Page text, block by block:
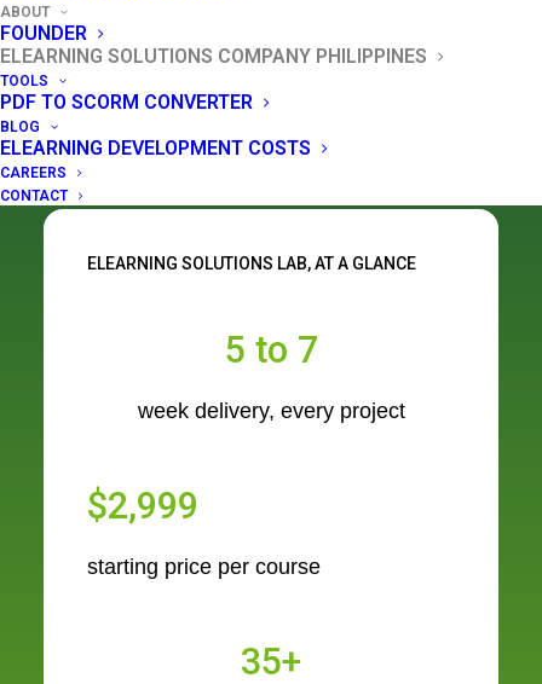
ABOUT
FOUNDER
ELEARNING SOLUTIONS COMPANY PHILIPPINES
TOOLS
PDF TO SCORM CONVERTER
BLOG
ELEARNING DEVELOPMENT COSTS
CAREERS
CONTACT
READ OUR STORY
ELEARNING SOLUTIONS LAB, AT A GLANCE
5 to 7
week delivery, every project
$2,999
starting price per course
35+